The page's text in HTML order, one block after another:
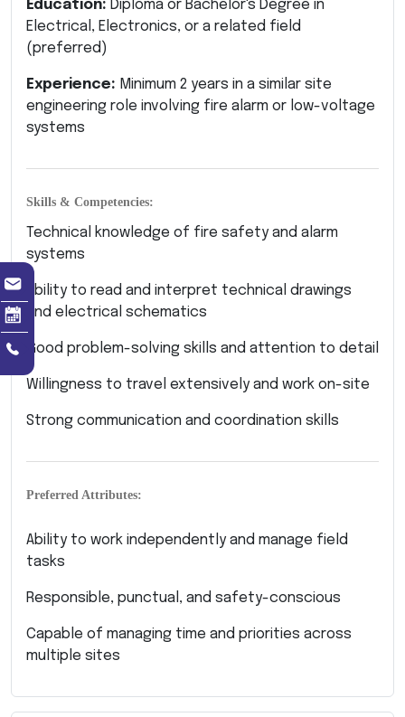
Education: Diploma or Bachelor's Degree in
Electrical, Electronics, or a related field
(preferred)
Experience: Minimum 2 years in a similar site
engineering role involving fire alarm or low-voltage
systems
Skills & Competencies:
Technical knowledge of fire safety and alarm
systems
Ability to read and interpret technical drawings
and electrical schematics
Good problem-solving skills and attention to detail
Willingness to travel extensively and work on-site
Strong communication and coordination skills
Preferred Attributes:
Ability to work independently and manage field
tasks
Responsible, punctual, and safety-conscious
Capable of managing time and priorities across
multiple sites